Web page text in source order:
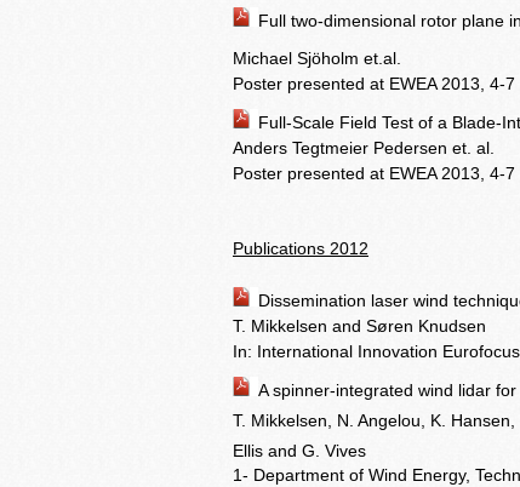
Full two-dimensional rotor plane
Michael Sjöholm et.al.
Poster presented at EWEA 2013, 4-7
Full-Scale Field Test of a Blade-
Anders Tegtmeier Pedersen et. al.
Poster presented at EWEA 2013, 4-
Publications 2012
Dissemination laser wind
T. Mikkelsen and Søren Knudsen
In: International Innovation
A spinner-integrated wind lidar
T. Mikkelsen, N. Angelou, K.
Ellis and G. Vives
1- Department of Wind Energy,